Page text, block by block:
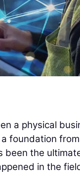
a physical
foundation
been the
in the